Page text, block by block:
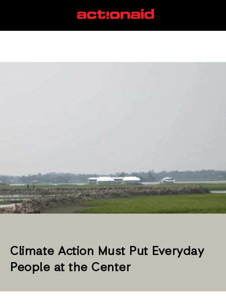
Climate Action Must Put Everyday
People at the Center